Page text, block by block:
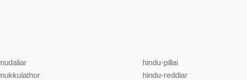
hindu-pillai
hindu-reddiar